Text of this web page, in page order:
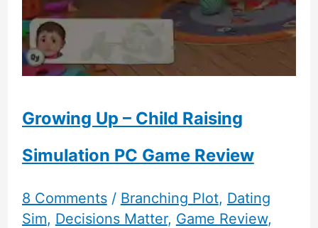
Growing Up – Child Raising
Simulation PC Game Review
8 Comments / Branching Plot, Dating
Sim, Decisions Matter, Game Review,